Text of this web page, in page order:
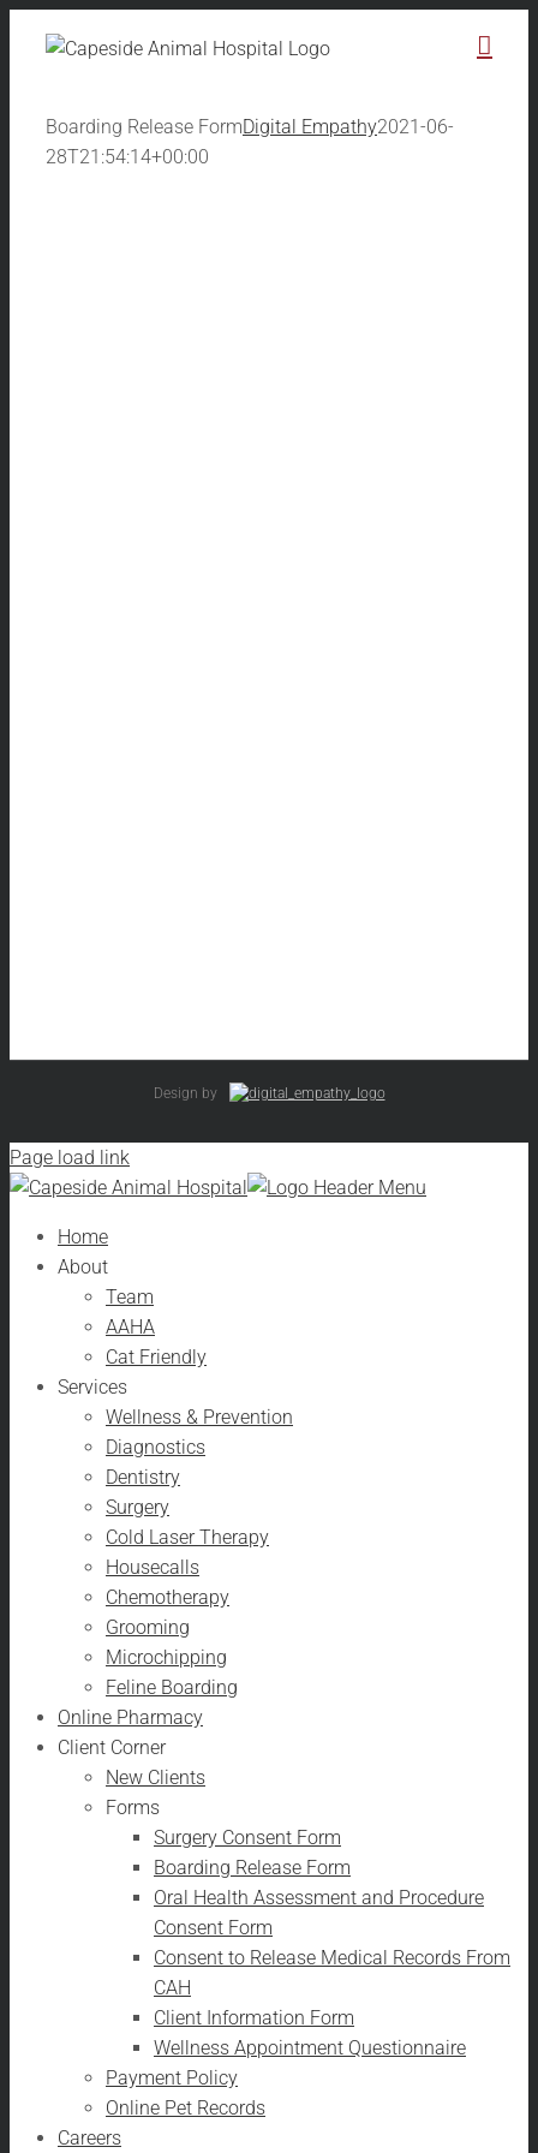
Boarding Release FormDigital Empathy2021-06-
28T21:54:14+00:00
Design by
Page load link
Home
About
Team
AAHA
Cat Friendly
Services
Wellness & Prevention
Diagnostics
Dentistry
Surgery
Cold Laser Therapy
Housecalls
Chemotherapy
Grooming
Microchipping
Feline Boarding
Online Pharmacy
Client Corner
New Clients
Forms
Surgery Consent Form
Boarding Release Form
Oral Health Assessment and Procedure
Consent Form
Consent to Release Medical Records From
CAH
Client Information Form
Wellness Appointment Questionnaire
Payment Policy
Online Pet Records
Careers